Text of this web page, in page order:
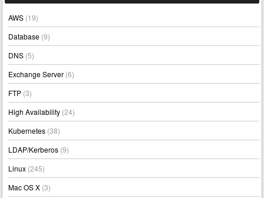
AWS (19)
Database (9)
DNS (5)
Exchange Server (6)
FTP (3)
High Availability (24)
Kubernetes (38)
LDAP/Kerberos (9)
Linux (245)
Mac OS X (3)